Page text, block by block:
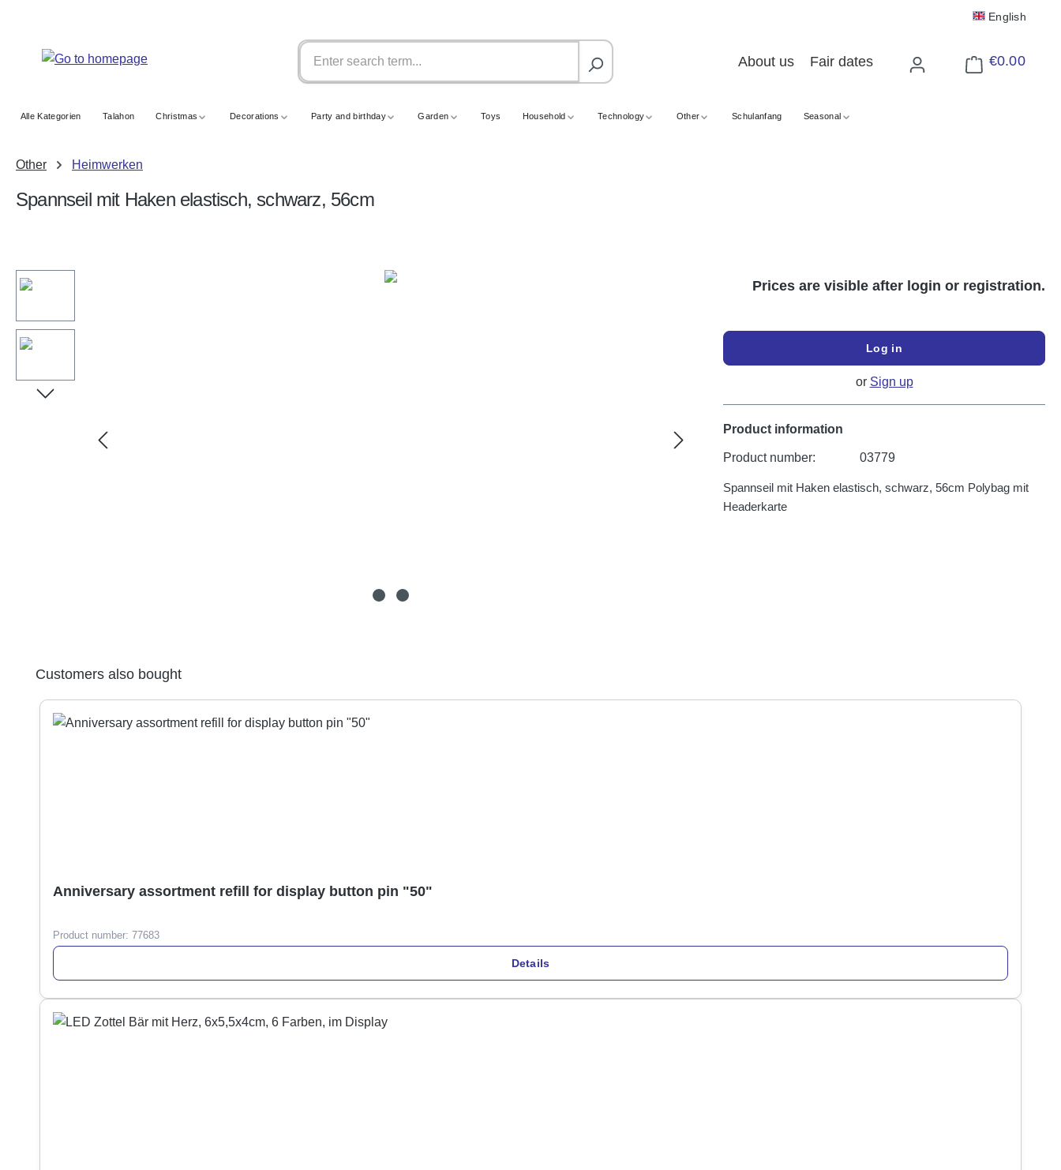
English
About us Fair dates €0.00
Shopping cart
Alle Kategorien Talahon Christmas Decorations Party and birthday Garden Toys Household Technology Other Schulanfang Seasonal
Other Heimwerken
Spannseil mit Haken elastisch, schwarz, 56cm
Skip image gallery Prices are visible after login or registration.
Log in
or Sign up
Product information
Product number: 03779
Spannseil mit Haken elastisch, schwarz, 56cm Polybag mit
Headerkarte
Skip product gallery
Customers also bought
Anniversary assortment refill for display button pin "50"
Product number: 77683
Details